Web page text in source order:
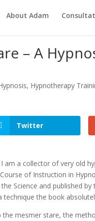
About Adam
– A
, Hypnotherapy
Twitter
am a collector of very old
of Instruction in
Science and published
the book
mesmer stare, the